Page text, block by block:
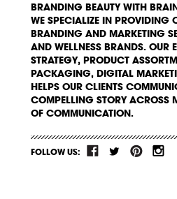
BRANDING BEAUTY WITH
WE SPECIALIZE IN PROVIDING
BRANDING AND MARKETING
AND WELLNESS BRANDS. OUR
STRATEGY, PRODUCT
PACKAGING, DIGITAL
HELPS OUR CLIENTS
COMPELLING STORY ACROSS
OF COMMUNICATION.
FOLLOW US: